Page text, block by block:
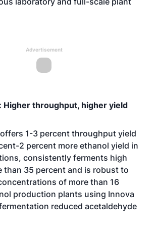
Advertisement
Higher throughput, higher yield
1-3 percent throughput yield
2 percent more ethanol yield in
consistently ferments high
than 35 percent and is robust to
of more than 16
production plants using Innova
reduced acetaldehyde